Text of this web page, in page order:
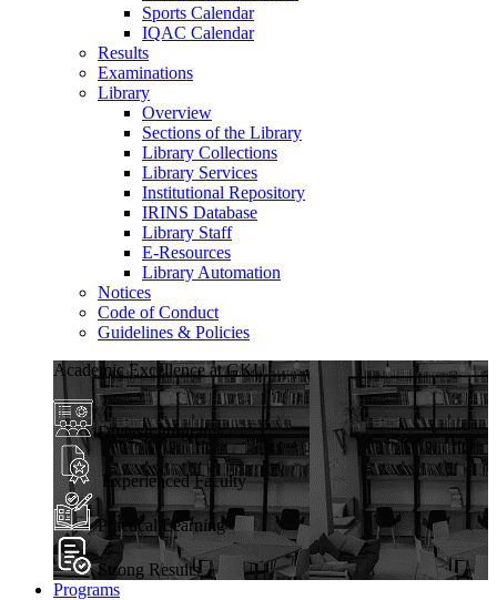
Sports Calendar
IQAC Calendar
Results
Examinations
Library
Overview
Sections of the Library
Library Collections
Library Services
Institutional Repository
IRINS Database
Library Staff
E-Resources
Library Automation
Notices
Code of Conduct
Guidelines & Policies
Academic Excellence at GKU
Diverse Programs
Experienced Faculty
Practical Learning
Strong Results
Programs